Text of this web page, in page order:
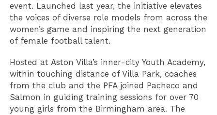
event. Launched last year, the initiative elevates
the voices of diverse role models from across the
women’s game and inspiring the next generation
of female football talent.
Hosted at Aston Villa’s inner-city Youth Academy,
within touching distance of Villa Park, coaches
from the club and the PFA joined Pacheco and
Salmon in guiding training sessions for over 70
young girls from the Birmingham area. The